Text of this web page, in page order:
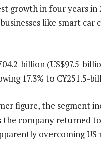
growth in four years in
like smart car
billion (US$97.5-
17.3% to C¥251.5-
figure, the segment
the company returned
overcoming US